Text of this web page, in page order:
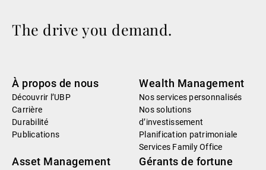
The drive you demand.
À propos de nous
Découvrir l’UBP
Carrière
Durabilité
Publications
Wealth Management
Nos services personnalisés
Nos solutions
d’investissement
Planification patrimoniale
Services Family Office
Asset Management
Gérants de fortune